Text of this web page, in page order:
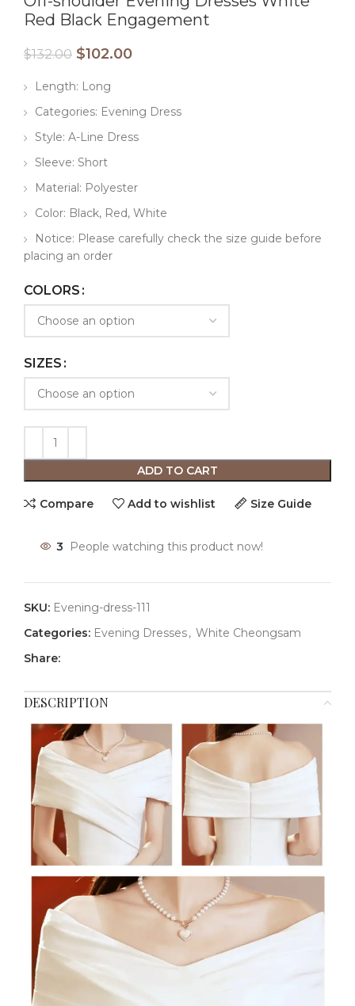
Red Black Engagement
$132.00 $102.00
Length: Long
Categories: Evening Dress
Style: A-Line Dress
Sleeve: Short
Material: Polyester
Color: Black, Red, White
Notice: Please carefully check the size guide before
placing an order
COLORS
SIZES
ADD TO CART
Compare Add to wishlist Size Guide
3 People watching this product now!
SKU: Evening-dress-111
Categories: Evening Dresses, White Cheongsam
Share:
DESCRIPTION